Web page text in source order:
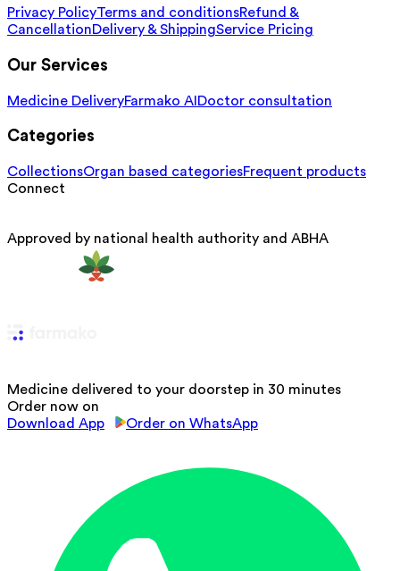
Privacy PolicyTerms and conditionsRefund &
CancellationDelivery & ShippingService Pricing
Our Services
Medicine DeliveryFarmako AI Doctor consultation
Categories
CollectionsOrgan based categoriesFrequent products
Connect
Approved by national health authority and ABHA
Medicine delivered to your doorstep in 30 minutes
Order now on
Download App
Order on WhatsApp